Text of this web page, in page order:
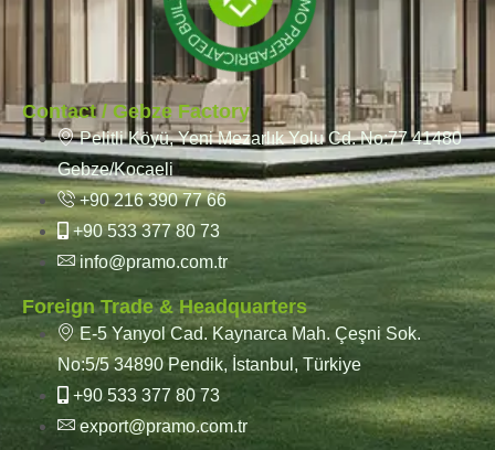
Contact / Gebze Factory
Pelitli Köyü, Yeni Mezarlık Yolu Cd. No:77 41480
Gebze/Kocaeli
+90 216 390 77 66
+90 533 377 80 73
info@pramo.com.tr
Foreign Trade & Headquarters
E-5 Yanyol Cad. Kaynarca Mah. Çeşni Sok.
No:5/5 34890 Pendik, İstanbul, Türkiye
+90 533 377 80 73
export@pramo.com.tr